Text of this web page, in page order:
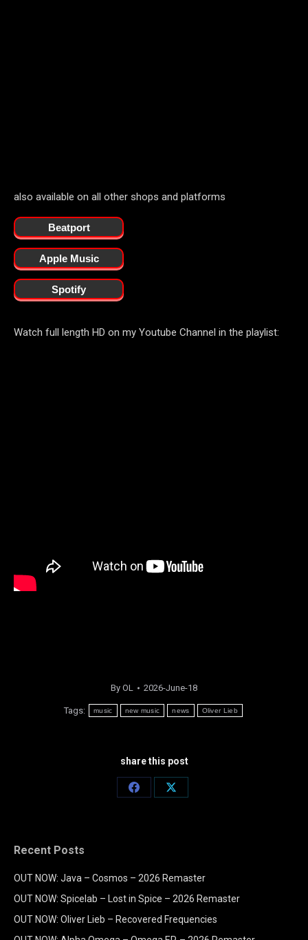
also available on all other shops and platforms
Beatport
Apple Music
Spotify
Watch full length HD on my Youtube Channel in the playlist:
By OL 2026-June-18
Tags: music new music news Oliver Lieb
share this post
Share
Share
Recent Posts
OUT NOW: Java – Cosmos – 2026 Remaster
OUT NOW: Spicelab – Lost in Spice – 2026 Remaster
OUT NOW: Oliver Lieb – Recovered Frequencies